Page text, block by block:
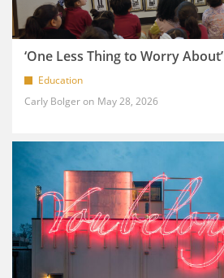
‘One Less Thing to Worry About’
Education
Carly Bolger
May 28, 2026